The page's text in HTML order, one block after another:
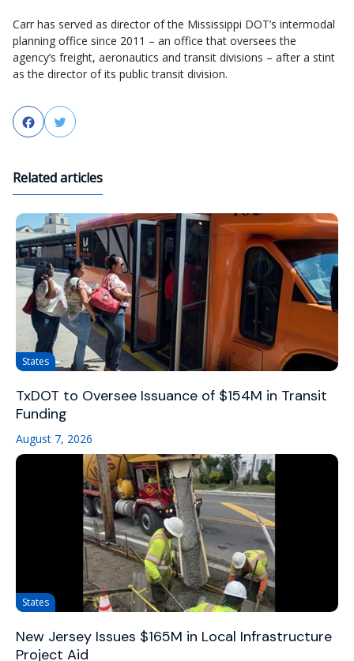
Carr has served as director of the Mississippi DOT’s intermodal
planning office since 2011 – an office that oversees the
agency’s freight, aeronautics and transit divisions – after a stint
as the director of its public transit division.
FacebookTwitter
Related articles
States
TxDOT to Oversee Issuance of $154M in Transit
Funding
August 7, 2026
States
New Jersey Issues $165M in Local Infrastructure
Project Aid